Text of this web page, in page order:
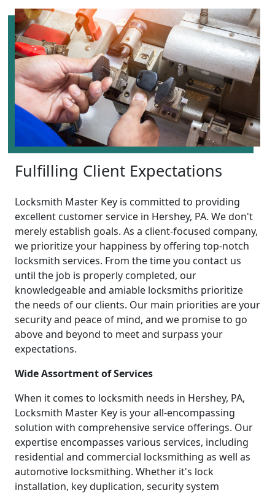
Fulfilling Client Expectations
Locksmith Master Key is committed to providing
excellent customer service in Hershey, PA. We don't
merely establish goals. As a client-focused company,
we prioritize your happiness by offering top-notch
locksmith services. From the time you contact us
until the job is properly completed, our
knowledgeable and amiable locksmiths prioritize
the needs of our clients. Our main priorities are your
security and peace of mind, and we promise to go
above and beyond to meet and surpass your
expectations.
Wide Assortment of Services
When it comes to locksmith needs in Hershey, PA,
Locksmith Master Key is your all-encompassing
solution with comprehensive service offerings. Our
expertise encompasses various services, including
residential and commercial locksmithing as well as
automotive locksmithing. Whether it's lock
installation, key duplication, security system